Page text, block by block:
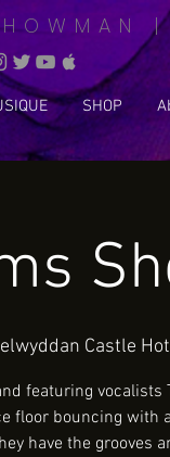
|
SHOP
Castle
featuring vocalists
floor bouncing with
have the grooves